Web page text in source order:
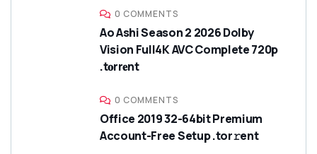
0 COMMENTS
Ao Ashi Season 2 2026 Dolby
Vision Full4K AVC Complete 720p
.t𝐨rr𝐞nt
0 COMMENTS
Office 2019 32-64bit Premium
Account-Free Setup .tor𝚛ent